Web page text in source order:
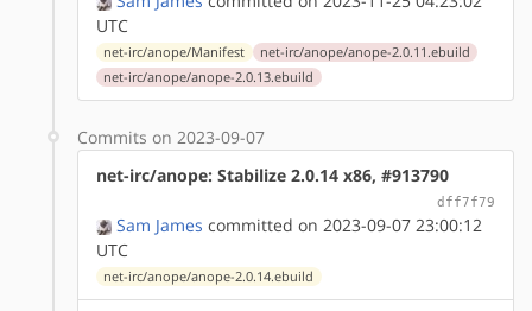
UTC
net-irc/anope/Manifest
net-irc/anope/anope-2.0.11.ebuild
net-irc/anope/anope-2.0.13.ebuild
Commits on 2023-09-07
net-irc/anope: Stabilize 2.0.14 x86, #913790
dff7f79
Sam James committed on 2023-09-07 23:00:12
UTC
net-irc/anope/anope-2.0.14.ebuild